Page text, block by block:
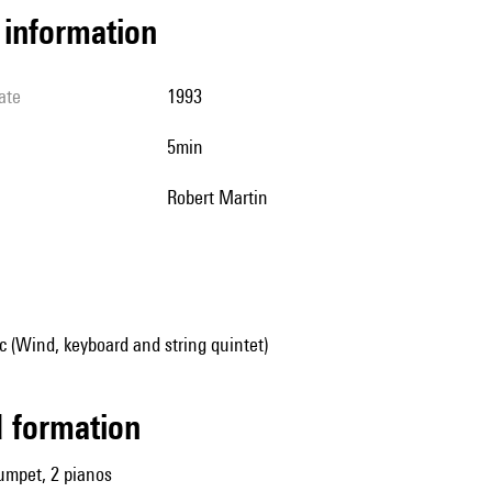
information
1993
5min
Robert Martin
(Wind, keyboard and string quintet)
formation
2 pianos